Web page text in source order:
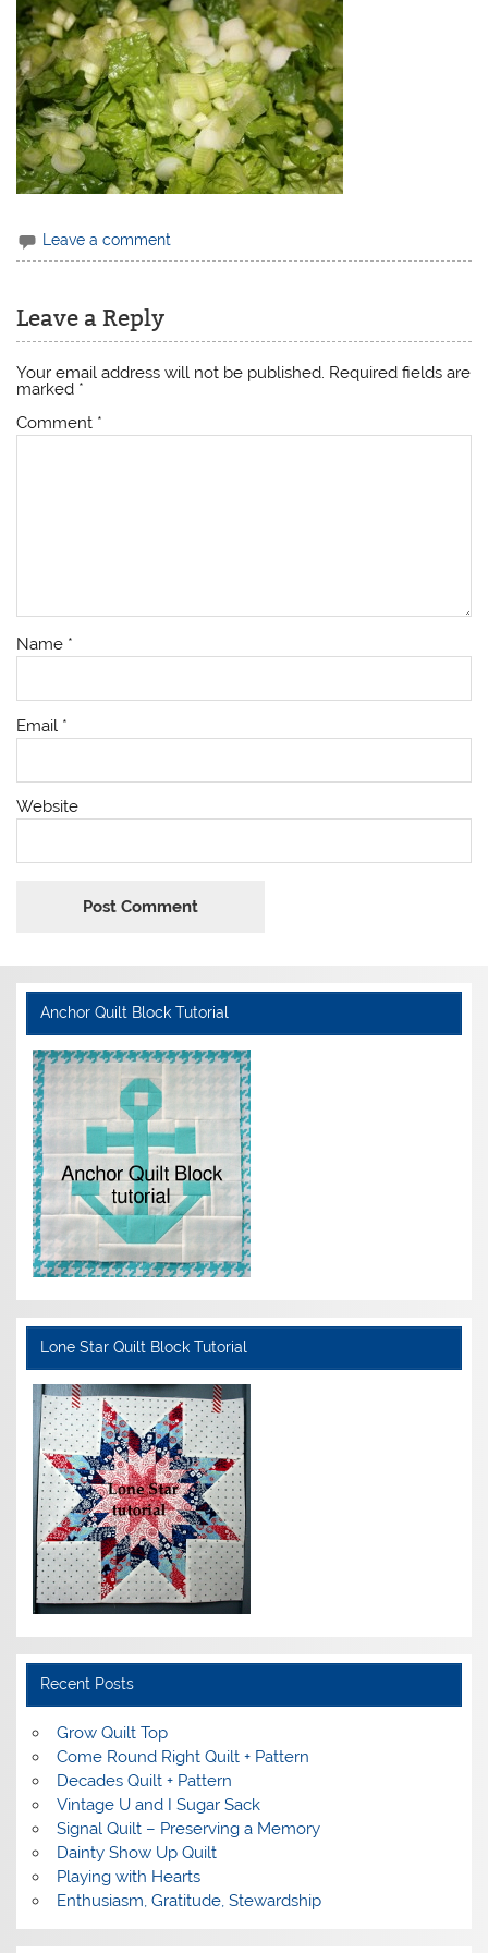
Leave a comment
Leave a Reply
Your email address will not be published. Required fields are
marked *
Comment *
Name *
Email *
Website
Anchor Quilt Block Tutorial
Lone Star Quilt Block Tutorial
Recent Posts
Grow Quilt Top
Come Round Right Quilt + Pattern
Decades Quilt + Pattern
Vintage U and I Sugar Sack
Signal Quilt – Preserving a Memory
Dainty Show Up Quilt
Playing with Hearts
Enthusiasm, Gratitude, Stewardship